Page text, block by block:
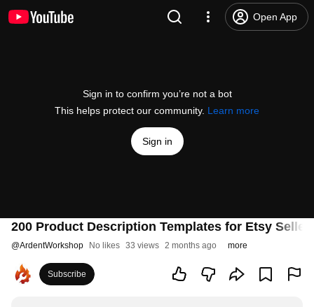
Open App
Sign in to confirm you’re not a bot
This helps protect our community. Learn more
Sign in
200 Product Description Templates for Etsy
@ArdentWorkshop No likes 33 views 2 months ago more
Subscribe